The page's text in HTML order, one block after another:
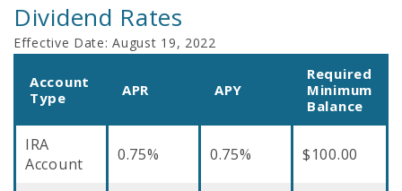
Dividend Rates
Effective Date: August 19, 2022
Account
Type
APR APY
Required
Minimum
Balance
IRA
Account
0.75% 0.75% $100.00